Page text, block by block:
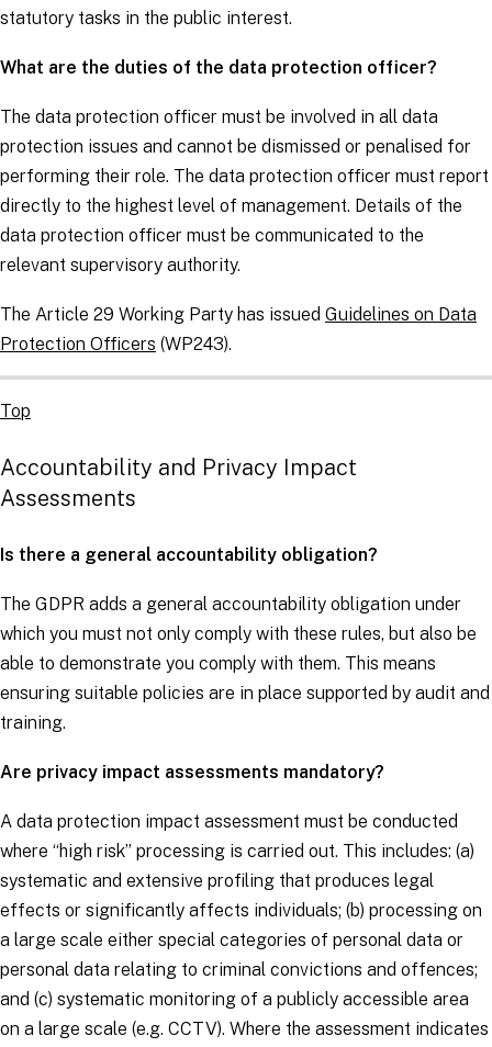
statutory tasks in the public interest.
What are the duties of the data protection officer?
The data protection officer must be involved in all data
protection issues and cannot be dismissed or penalised for
performing their role. The data protection officer must report
directly to the highest level of management. Details of the
data protection officer must be communicated to the
relevant supervisory authority.
The Article 29 Working Party has issued Guidelines on Data
Protection Officers (WP243).
Top
Accountability and Privacy Impact
Assessments
Is there a general accountability obligation?
The GDPR adds a general accountability obligation under
which you must not only comply with these rules, but also be
able to demonstrate you comply with them. This means
ensuring suitable policies are in place supported by audit and
training.
Are privacy impact assessments mandatory?
A data protection impact assessment must be conducted
where “high risk” processing is carried out. This includes: (a)
systematic and extensive profiling that produces legal
effects or significantly affects individuals; (b) processing on
a large scale either special categories of personal data or
personal data relating to criminal convictions and offences;
and (c) systematic monitoring of a publicly accessible area
on a large scale (e.g. CCTV). Where the assessment indicates